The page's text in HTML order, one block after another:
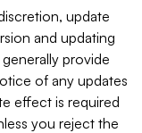
update
and updating
provide
of any updates
effect is required
you reject the